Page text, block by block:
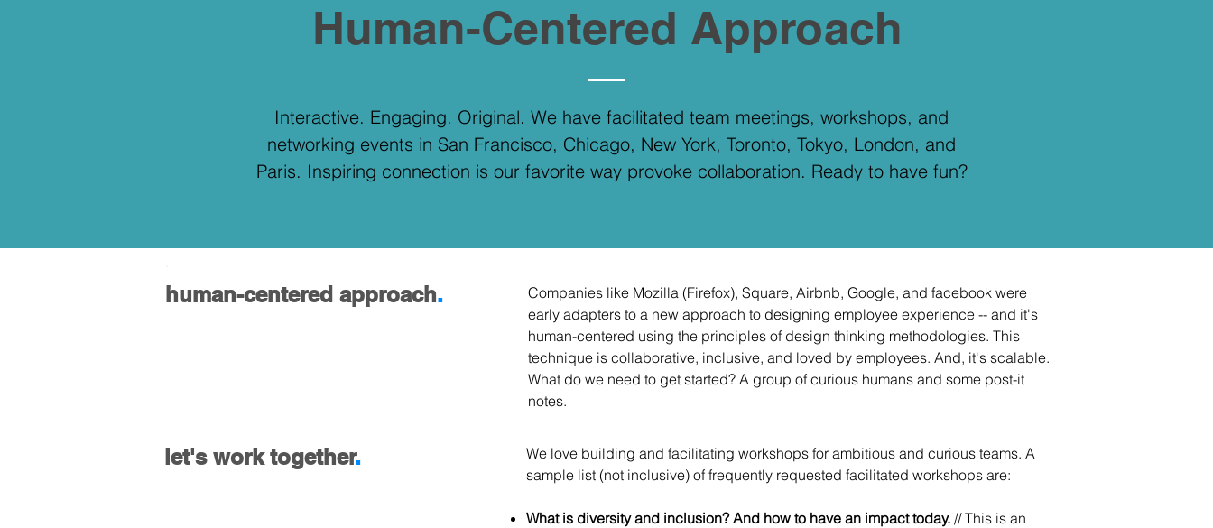
Human-Centered Approach
Interactive. Engaging. Original. We have facilitated team meetings, workshops, and
networking events in San Francisco, Chicago, New York, Toronto, Tokyo, London, and
Paris. Inspiring connection is our favorite way provoke collaboration. Ready to have fun?
human-centered approach.
Companies like Mozilla (Firefox), Square, Airbnb, Google, and facebook were
early adapters to a new approach to designing employee experience -- and it's
human-centered using the principles of design thinking methodologies. This
technique is collaborative, inclusive, and loved by employees. And, it's scalable.
What do we need to get started? A group of curious humans and some post-it
notes.
let's work together.
We love building and facilitating workshops for ambitious and curious teams. A
sample list (not inclusive) of frequently requested facilitated workshops are:
What is diversity and inclusion? And how to have an impact today. // This is an